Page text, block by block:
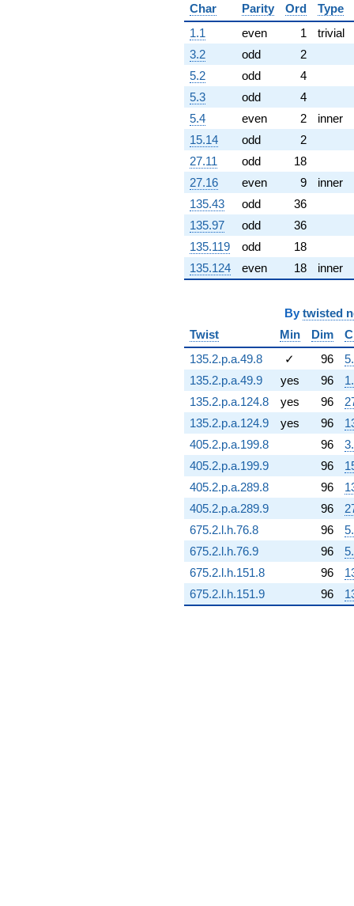
(1.77166 -
2.11138i)
q^{68} +
(3.31030 -
2.52718i)
q^{69} +
(0.270451 -
1.30868i)
q^{70} +
(4.51802 -
7.82544i)
q^{71} +
(-1.40317 -
2.02504i)
q^{72} +
(10.8910 -
6.28791i)
q^{73} +
(-0.315035 -
1.78665i)
(8.62507 -
3.13927i)
q^{76} +
(-4.16966 -
0.735224i)
q^{77} +
(-0.589646 +
0.640319i)
q^{78} +
(-1.14861 +
0.963795i)
q^{79} +
(-1.21176 -
8.28236i)
q^{80} +
(-8.87821 +
1.47563i)
q^{81}
+2.25556i
Char
Parity Ord
Type
1.1
even 1
trivial
3.2
odd
2
5.2
odd
4
5.3
odd
4
5.4
even 2
inner
15.14
odd
2
27.11
odd
18
27.16
even 9
inner
135.43
odd
36
135.97
odd
36
135.119
odd
18
135.124
even 18 inner
By twisted
Twist
Min Dim
135.2.p.a.49.8
✓ 96
135.2.p.a.49.9
yes 96
135.2.p.a.124.8
yes 96
135.2.p.a.124.9
yes 96
405.2.p.a.199.8
96
405.2.p.a.199.9
96
405.2.p.a.289.8
96
405.2.p.a.289.9
96
675.2.l.h.76.8
96
675.2.l.h.76.9
96
675.2.l.h.151.8
96
675.2.l.h.151.9
96